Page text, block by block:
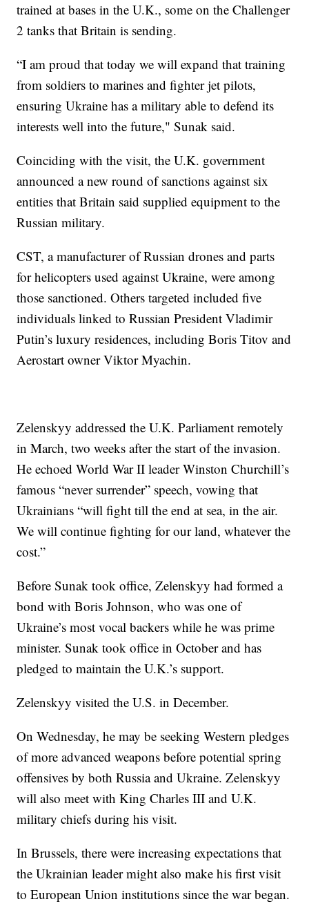
trained at bases in the U.K., some on the Challenger
2 tanks that Britain is sending.
“I am proud that today we will expand that training
from soldiers to marines and fighter jet pilots,
ensuring Ukraine has a military able to defend its
interests well into the future," Sunak said.
Coinciding with the visit, the U.K. government
announced a new round of sanctions against six
entities that Britain said supplied equipment to the
Russian military.
CST, a manufacturer of Russian drones and parts
for helicopters used against Ukraine, were among
those sanctioned. Others targeted included five
individuals linked to Russian President Vladimir
Putin’s luxury residences, including Boris Titov and
Aerostart owner Viktor Myachin.
Zelenskyy addressed the U.K. Parliament remotely
in March, two weeks after the start of the invasion.
He echoed World War II leader Winston Churchill’s
famous “never surrender” speech, vowing that
Ukrainians “will fight till the end at sea, in the air.
We will continue fighting for our land, whatever the
cost.”
Before Sunak took office, Zelenskyy had formed a
bond with Boris Johnson, who was one of
Ukraine’s most vocal backers while he was prime
minister. Sunak took office in October and has
pledged to maintain the U.K.’s support.
Zelenskyy visited the U.S. in December.
On Wednesday, he may be seeking Western pledges
of more advanced weapons before potential spring
offensives by both Russia and Ukraine. Zelenskyy
will also meet with King Charles III and U.K.
military chiefs during his visit.
In Brussels, there were increasing expectations that
the Ukrainian leader might also make his first visit
to European Union institutions since the war began.